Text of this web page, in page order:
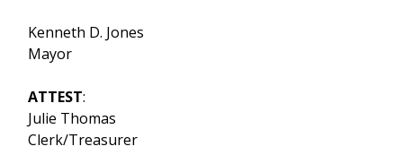
Kenneth D. Jones
Mayor
ATTEST:
Julie Thomas
Clerk/Treasurer